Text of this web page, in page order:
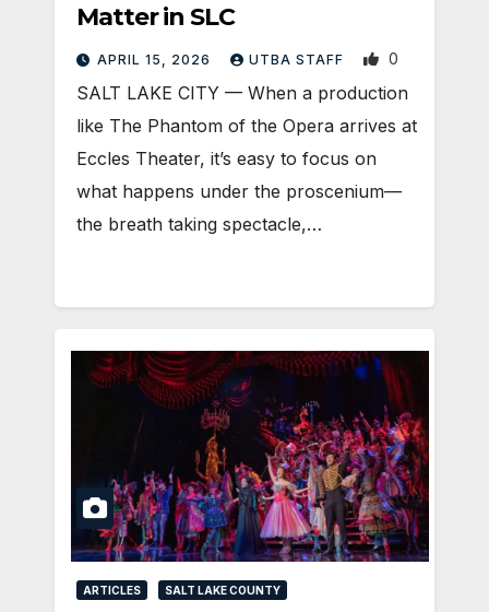
Matter in SLC
APRIL 15, 2026 UTBA STAFF 0
SALT LAKE CITY — When a production
like The Phantom of the Opera arrives at
Eccles Theater, it’s easy to focus on
what happens under the proscenium—
the breath taking spectacle,…
ARTICLES SALT LAKE COUNTY